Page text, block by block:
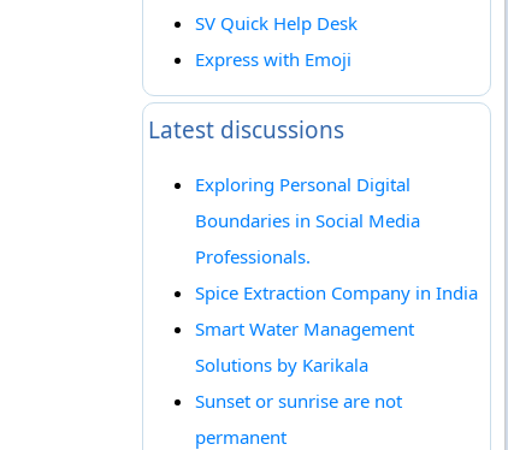
SV Quick Help Desk
Express with Emoji
Latest discussions
Exploring Personal Digital
Boundaries in Social Media
Professionals.
Spice Extraction Company in India
Smart Water Management
Solutions by Karikala
Sunset or sunrise are not
permanent